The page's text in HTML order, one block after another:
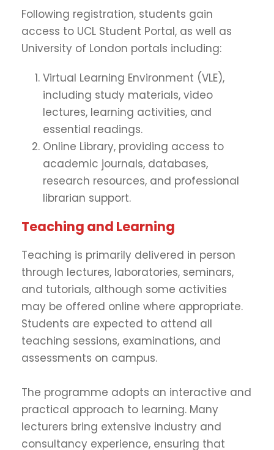
Following registration, students gain
access to UCL Student Portal, as well as
University of London portals including:
Virtual Learning Environment (VLE),
including study materials, video
lectures, learning activities, and
essential readings.
Online Library, providing access to
academic journals, databases,
research resources, and professional
librarian support.
Teaching and Learning
Teaching is primarily delivered in person
through lectures, laboratories, seminars,
and tutorials, although some activities
may be offered online where appropriate.
Students are expected to attend all
teaching sessions, examinations, and
assessments on campus.
The programme adopts an interactive and
practical approach to learning. Many
lecturers bring extensive industry and
consultancy experience, ensuring that